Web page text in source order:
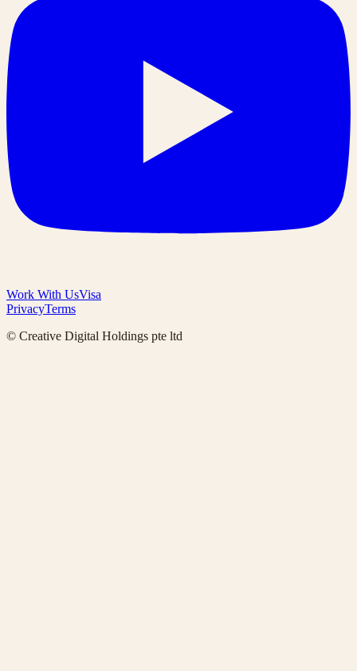
Work With UsVisa
PrivacyTerms
© Creative Digital Holdings pte ltd